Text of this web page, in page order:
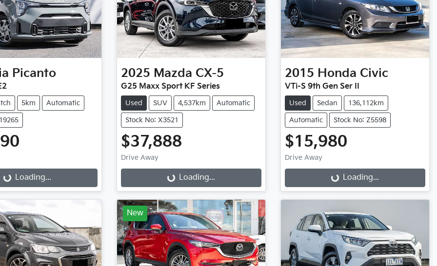
Picanto
5km Automatic
Loading...
2025 Mazda CX-5
G25 Maxx Sport KF Series
Used SUV 4,537km Automatic
Stock No: X3521
$37,888
Drive Away
Loading... Loading...
2015 Honda Civic
VTi-S 9th Gen Ser II
Used Sedan 136,112km
Automatic Stock No: Z5598
$15,980
Drive Away
Loading... Loading...
New